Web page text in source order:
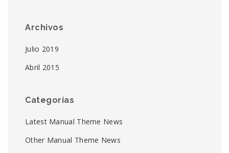
Archivos
Julio 2019
Abril 2015
Categorías
Latest Manual Theme News
Other Manual Theme News